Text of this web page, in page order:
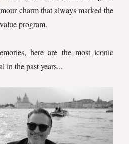
charm that always marked the
program.
here are the most iconic
in the past years...